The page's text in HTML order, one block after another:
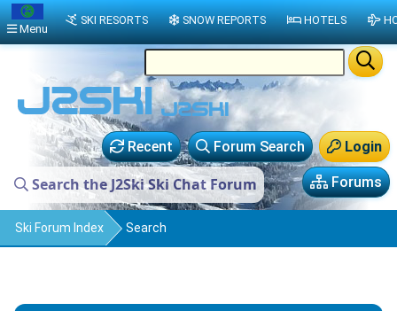
Login
Forum Search
Recent
Forums
Search the J2Ski Ski Chat Forum
Ski Forum Index Search
Menu
SKI RESORTS SNOW REPORTS HOTELS